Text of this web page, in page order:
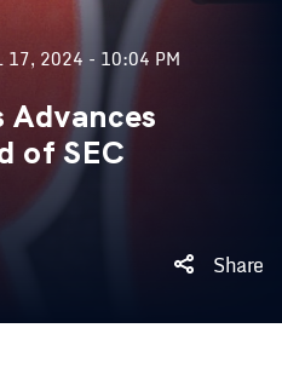
17, 2024 - 10:04 PM
Advances
of SEC
Share